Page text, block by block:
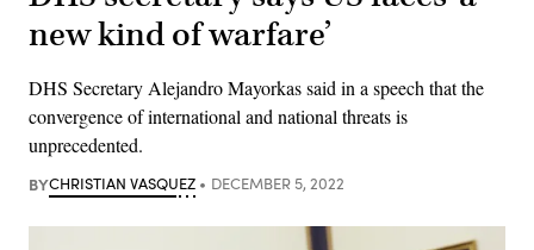
new kind of warfare’
DHS Secretary Alejandro Mayorkas said in a speech that the
convergence of international and national threats is
unprecedented.
BYCHRISTIAN VASQUEZ DECEMBER 5, 2022